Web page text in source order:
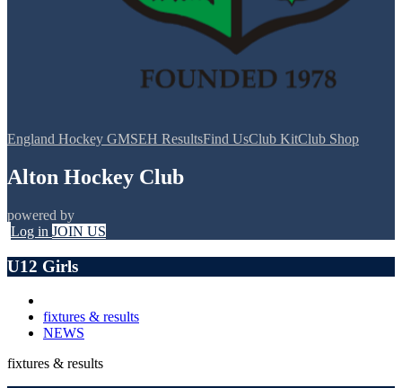
England Hockey GMSEH ResultsFind UsClub KitClub Shop
Alton Hockey Club
powered by
Log in JOIN US
U12 Girls
fixtures & results
NEWS
fixtures & results